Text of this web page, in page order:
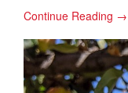
Continue Reading →